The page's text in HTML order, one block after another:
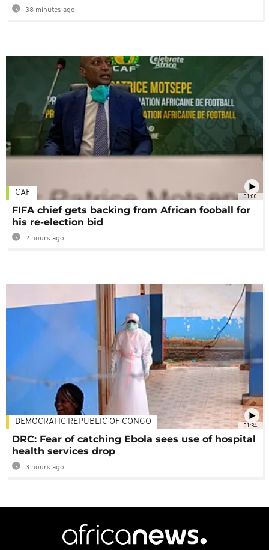
38 minutes ago
01:00
CAF
FIFA chief gets backing from African fooball for
his re-election bid
2 hours ago
01:34
DEMOCRATIC REPUBLIC OF CONGO
DRC: Fear of catching Ebola sees use of hospital
health services drop
3 hours ago